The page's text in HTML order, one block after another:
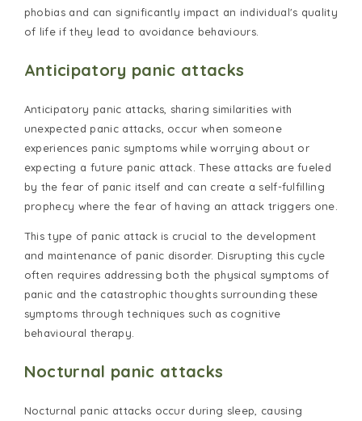
phobias and can significantly impact an individual's quality
of life if they lead to avoidance behaviours.
Anticipatory panic attacks
Anticipatory panic attacks, sharing similarities with
unexpected panic attacks, occur when someone
experiences panic symptoms while worrying about or
expecting a future panic attack. These attacks are fueled
by the fear of panic itself and can create a self-fulfilling
prophecy where the fear of having an attack triggers one.
This type of panic attack is crucial to the development
and maintenance of panic disorder. Disrupting this cycle
often requires addressing both the physical symptoms of
panic and the catastrophic thoughts surrounding these
symptoms through techniques such as cognitive
behavioural therapy.
Nocturnal panic attacks
Nocturnal panic attacks occur during sleep, causing